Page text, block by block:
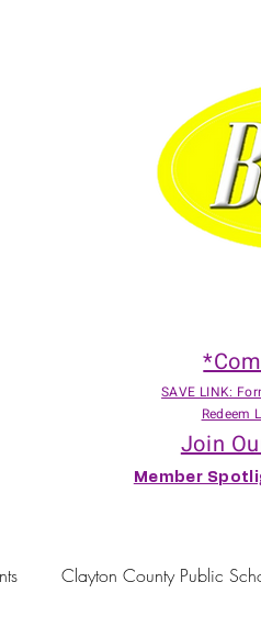
SAVE LINK:
Redeem
Join
Member
Clayton County Public